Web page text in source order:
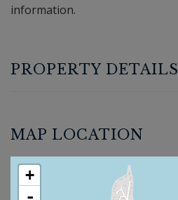
information.
PROPERTY DETAILS
MAP LOCATION
+